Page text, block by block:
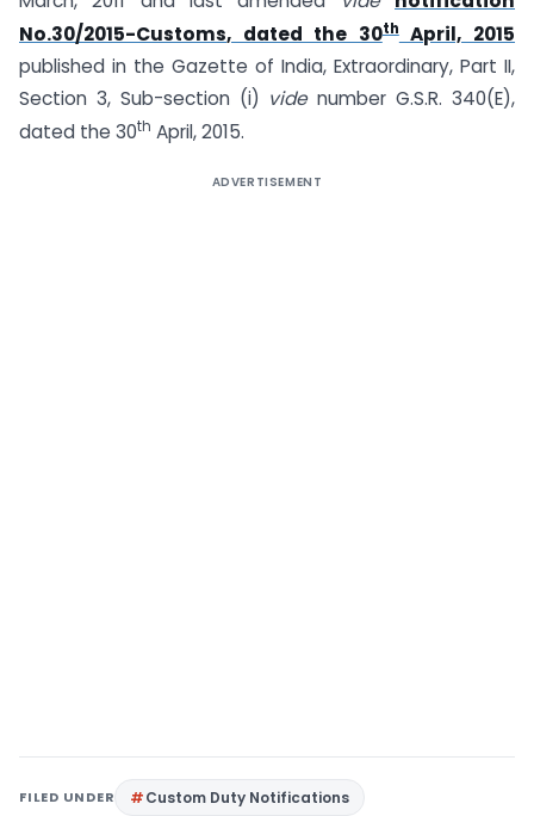
No.30/2015-Customs, dated the 30thApril, 2015
published in the Gazette of India, Extraordinary, Part II,
Section 3, Sub-section (i) videnumber G.S.R.340(E),
dated the 30th April, 2015.
ADVERTISEMENT
FILED UNDER Custom Duty Notifications